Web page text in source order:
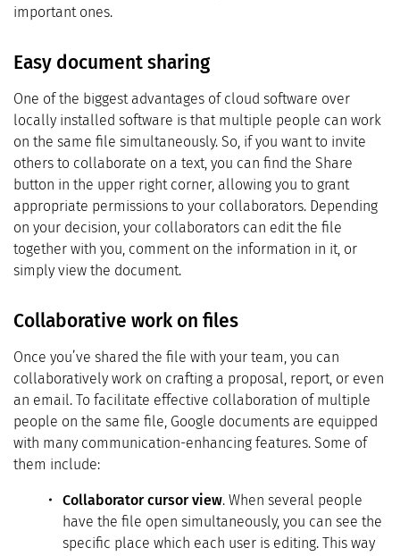
important ones.
Easy document sharing
One of the biggest advantages of cloud software over
locally installed software is that multiple people can work
on the same file simultaneously. So, if you want to invite
others to collaborate on a text, you can find the Share
button in the upper right corner, allowing you to grant
appropriate permissions to your collaborators. Depending
on your decision, your collaborators can edit the file
together with you, comment on the information in it, or
simply view the document.
Collaborative work on files
Once you’ve shared the file with your team, you can
collaboratively work on crafting a proposal, report, or even
an email. To facilitate effective collaboration of multiple
people on the same file, Google documents are equipped
with many communication-enhancing features. Some of
them include:
Collaborator cursor view. When several people
have the file open simultaneously, you can see the
specific place which each user is editing. This way